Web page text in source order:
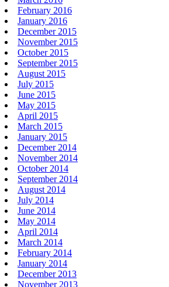
February 2016
January 2016
December 2015
November 2015
October 2015
September 2015
August 2015
July 2015
June 2015
May 2015
April 2015
March 2015
January 2015
December 2014
November 2014
October 2014
September 2014
August 2014
July 2014
June 2014
May 2014
April 2014
March 2014
February 2014
January 2014
December 2013
November 2013